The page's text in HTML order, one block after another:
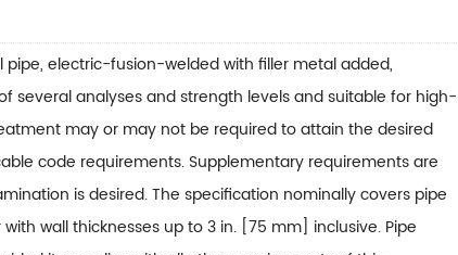
electric-fusion-welded with filler metal added,
several analyses and strength levels and suitable for high-
may or may not be required to attain the desired
code requirements. Supplementary requirements are
is desired. The specification nominally covers pipe
wall thicknesses up to 3 in. [75 mm] inclusive. Pipe